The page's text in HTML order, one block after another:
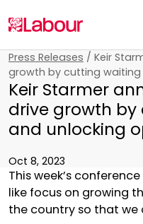
Press Releases / Keir
growth by cutting
Keir Starmer
drive growth
and unlocking
Oct 8, 2023
This week’s
like focus on growing
the country so that we